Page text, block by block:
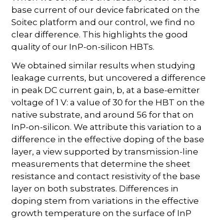
base current of our device fabricated on the
Soitec platform and our control, we find no
clear difference. This highlights the good
quality of our InP-on-silicon HBTs.
We obtained similar results when studying
leakage currents, but uncovered a difference
in peak DC current gain, b, at a base-emitter
voltage of 1 V: a value of 30 for the HBT on the
native substrate, and around 56 for that on
InP-on-silicon. We attribute this variation to a
difference in the effective doping of the base
layer, a view supported by transmission-line
measurements that determine the sheet
resistance and contact resistivity of the base
layer on both substrates. Differences in
doping stem from variations in the effective
growth temperature on the surface of InP